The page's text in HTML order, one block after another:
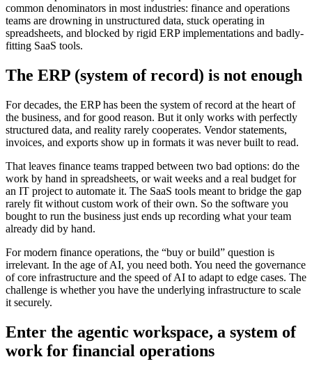
common denominators in most industries: finance and operations
teams are drowning in unstructured data, stuck operating in
spreadsheets, and blocked by rigid ERP implementations and badly-
fitting SaaS tools.
The ERP (system of record) is not enough
For decades, the ERP has been the system of record at the heart of
the business, and for good reason. But it only works with perfectly
structured data, and reality rarely cooperates. Vendor statements,
invoices, and exports show up in formats it was never built to read.
That leaves finance teams trapped between two bad options: do the
work by hand in spreadsheets, or wait weeks and a real budget for
an IT project to automate it. The SaaS tools meant to bridge the gap
rarely fit without custom work of their own. So the software you
bought to run the business just ends up recording what your team
already did by hand.
For modern finance operations, the “buy or build” question is
irrelevant. In the age of AI, you need both. You need the governance
of core infrastructure and the speed of AI to adapt to edge cases. The
challenge is whether you have the underlying infrastructure to scale
it securely.
Enter the agentic workspace, a system of
work for financial operations